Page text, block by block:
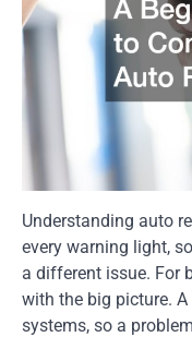
Understanding auto
every warning light,
a different issue. For
with the big picture.
systems, so a